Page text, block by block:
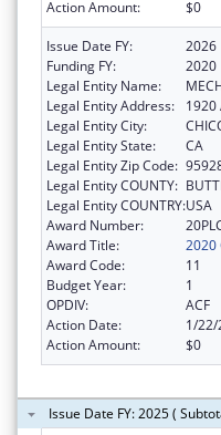
Action Amount: $0
Issue Date FY:
2026
Funding FY:
2020
Legal Entity Name:
Legal Entity Address:
1920
Legal Entity City:
Legal Entity State:
CA
Legal Entity Zip Code:
Legal Entity COUNTY:
Legal Entity COUNTRY:USA
Award Number:
Award Title:
2020
Award Code:
11
Budget Year:
1
OPDIV:
ACF
Action Date:
1/
Action Amount:
$0
Issue Date FY: 2025 (